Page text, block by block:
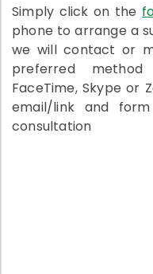
Simply click on the
phone to arrange a
we will contact or
preferred
FaceTime, Skype or
email/link and
consultation